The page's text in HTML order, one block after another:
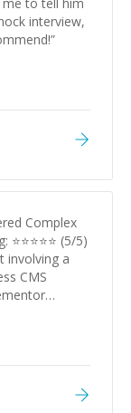
interview,
”
Complex
involving a
CMS
from
custom
challenge
with.